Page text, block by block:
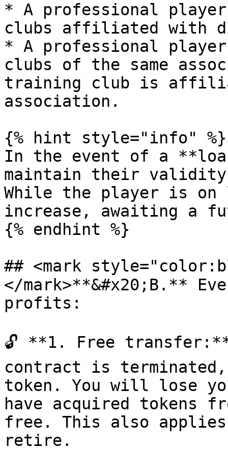
* A professional
clubs affiliated with
* A professional
clubs of the same
training club is
association.
{% hint style="info" %}
In the event of a
maintain their
While the player is on
increase, awaiting a
{% endhint %}
## <mark
</mark>**&#x20;B.**
profits:
🔓 **1. Free
contract is
token. You will lose
have acquired tokens
free. This also
retire.